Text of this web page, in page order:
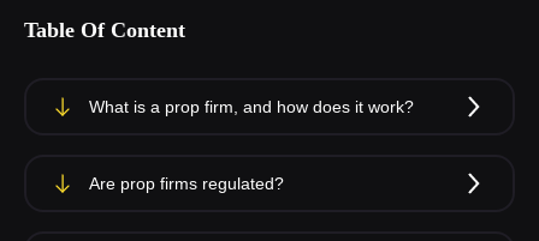
Table Of Content
What is a prop firm, and how does it work?
Are prop firms regulated?